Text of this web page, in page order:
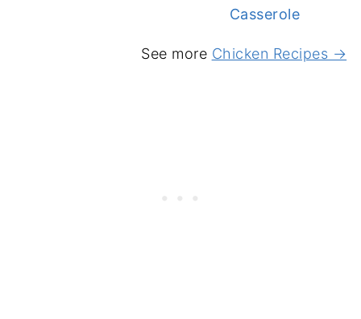
Casserole
See more Chicken Recipes →